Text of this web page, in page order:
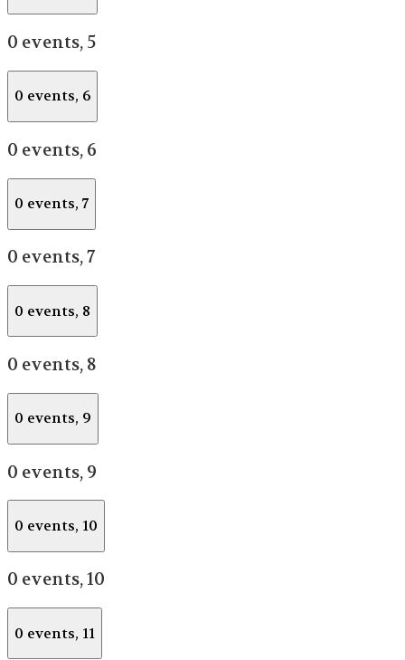
0 events, 5
0 events, 6
0 events, 6
0 events, 7
0 events,7
0 events, 8
0 events, 8
0 events, 9
0 events, 9
0 events, 10
0 events,10
0 events, 11